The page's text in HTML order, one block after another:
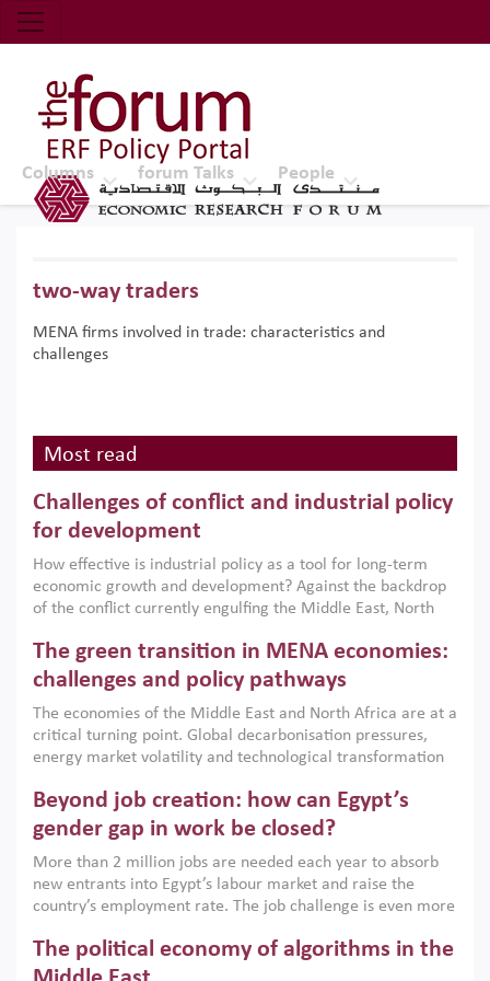
Economic Research Forum (ERF)
Top Nav
The Forum ERF
Columns forum Talks People
two-way traders
MENA firms involved in trade: characteristics and
challenges
Most read
Challenges of conflict and industrial policy
for development
How effective is industrial policy as a tool for long-term
economic growth and development? Against the backdrop
of the conflict currently engulfing the Middle East, North
argues that while industrial policies are widely used across
the region, they can only address market failures and foster
growth when they are aligned with country capabilities,
implemented with accountability and backed by capable
institutions.
The green transition in MENA economies:
challenges and policy pathways
The economies of the Middle East and North Africa are at a
critical turning point. Global decarbonisation pressures,
energy market volatility and technological transformation
models. This column argues that the green transition is not
only an environmental necessity but also a strategic
economic imperative.
Beyond job creation: how can Egypt’s
gender gap in work be closed?
More than 2 million jobs are needed each year to absorb
new entrants into Egypt’s labour market and raise the
country’s employment rate. The job challenge is even more
low despite recent gains in education. This column reports
on the second Development Dialogue, an ERF–World Bank
The political economy of algorithms in the